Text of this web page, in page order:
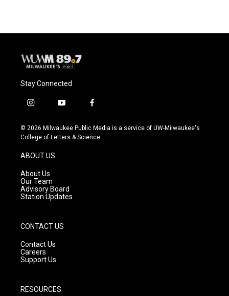
Stay Connected
i
s
t
g
r
a
m
y
u
t
f
c
e
© 2026 Milwaukee Public Media is a service of UW-Milwaukee's
College of Letters & Science
ABOUT US
About Us
Our Team
Advisory Board
Station Updates
CONTACT US
Contact Us
Careers
Support Us
RESOURCES